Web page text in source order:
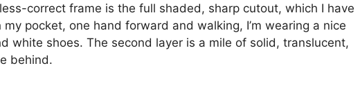
correct frame is the full shaded, sharp cutout, which I have
pocket, one hand forward and walking, I’m wearing a nice
white shoes. The second layer is a mile of solid, translucent,
behind.